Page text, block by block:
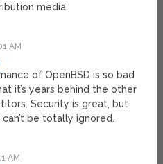
media.
AM
of OpenBSD is so bad
it’s years behind the other
Security is great, but
be totally ignored.
AM